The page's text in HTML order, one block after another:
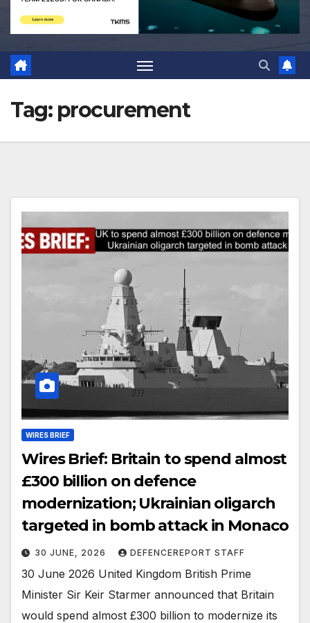
Tag: procurement
WIRES BRIEF
Wires Brief: Britain to spend almost
£300 billion on defence
modernization; Ukrainian oligarch
targeted in bomb attack in Monaco
30 JUNE, 2026 DEFENCEREPORT STAFF
30 June 2026 United Kingdom British Prime
Minister Sir Keir Starmer announced that Britain
would spend almost £300 billion to modernize its